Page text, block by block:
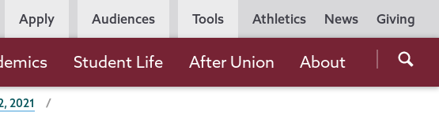
Utility
Navigation
Athletics News Giving
Apply Audiences Tools
the
Student Life After Union About
2021